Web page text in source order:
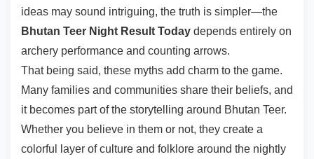
ideas may sound intriguing, the truth is simpler—the
Bhutan Teer Night Result Today depends entirely on
archery performance and counting arrows.
That being said, these myths add charm to the game.
Many families and communities share their beliefs, and
it becomes part of the storytelling around Bhutan Teer.
Whether you believe in them or not, they create a
colorful layer of culture and folklore around the nightly